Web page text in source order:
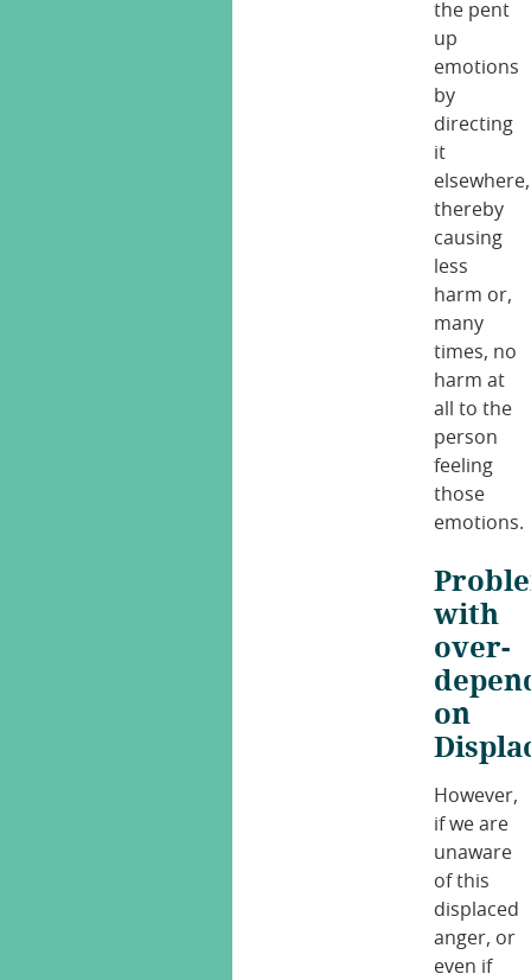
the pent
up
emotions
by
directing
it
elsewhere,
thereby
causing
less
harm or,
many
times, no
harm at
all to the
person
feeling
those
emotions.
with
over-
on
However,
if we are
unaware
of this
displaced
anger, or
even if